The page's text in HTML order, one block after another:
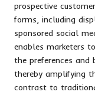
prospective
forms, including
sponsored social
enables marketers
the preferences and
thereby amplifying
contrast to